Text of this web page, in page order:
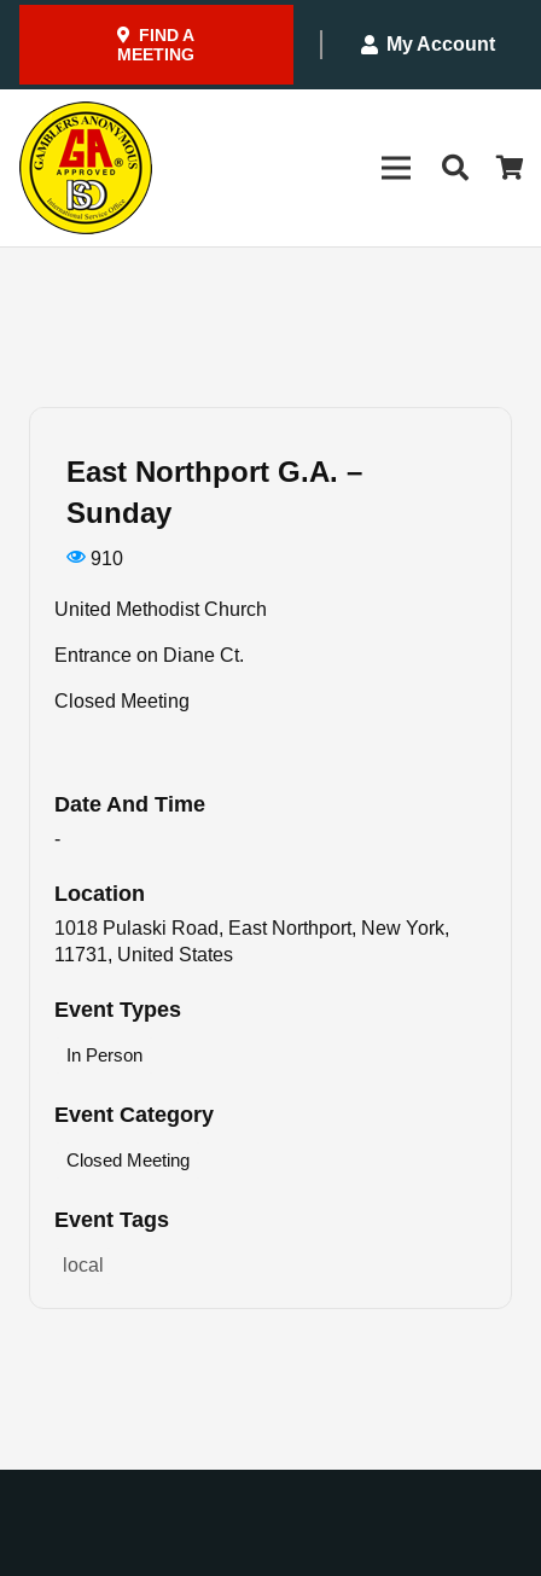
FIND A
MEETING
My Account
East Northport G.A. –
Sunday
910
United Methodist Church
Entrance on Diane Ct.
Closed Meeting
Date And Time
-
Location
1018 Pulaski Road, East Northport, New York,
11731, United States
Event Types
In Person
Event Category
Closed Meeting
Event Tags
local